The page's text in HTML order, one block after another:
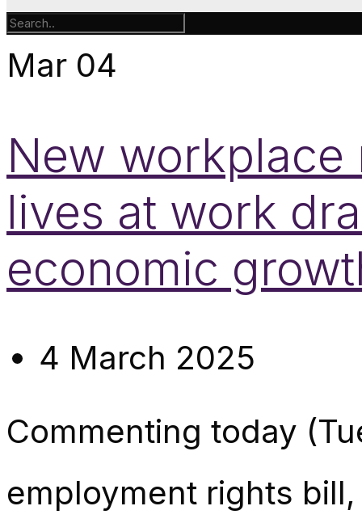
Mar 04
New workplace
lives at work
economic
4 March 2025
Commenting today
employment rights bill,